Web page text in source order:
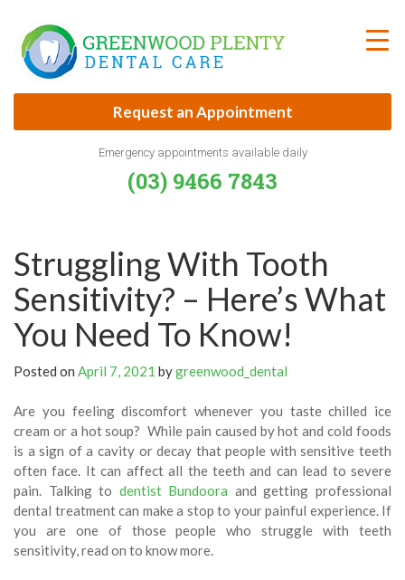
content
Request an Appointment
Emergency appointments available daily
(03) 9466 7843
Struggling With Tooth
Sensitivity? – Here’s What
You Need To Know!
Posted on April 7, 2021 bygreenwood_dental
Are you feeling discomfort whenever you taste chilled ice
cream or a hot soup? While pain caused by hot and cold foods
is a sign of a cavity or decay that people with sensitive teeth
often face. It can affect all the teeth and can lead to severe
pain. Talking to dentist Bundoora and getting professional
dental treatment can make a stop to your painful experience. If
you are one of those people who struggle with teeth
sensitivity, read on to know more.